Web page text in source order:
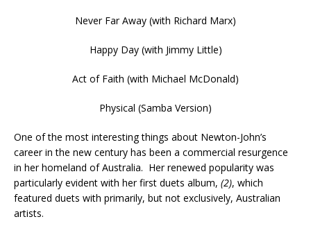
Never Far Away (with Richard Marx)
Happy Day (with Jimmy Little)
Act of Faith (with Michael McDonald)
Physical (Samba Version)
One of the most interesting things about Newton-John’s
career in the new century has been a commercial resurgence
in her homeland of Australia. Her renewed popularity was
particularly evident with her first duets album, (2), which
featured duets with primarily, but not exclusively, Australian
artists.